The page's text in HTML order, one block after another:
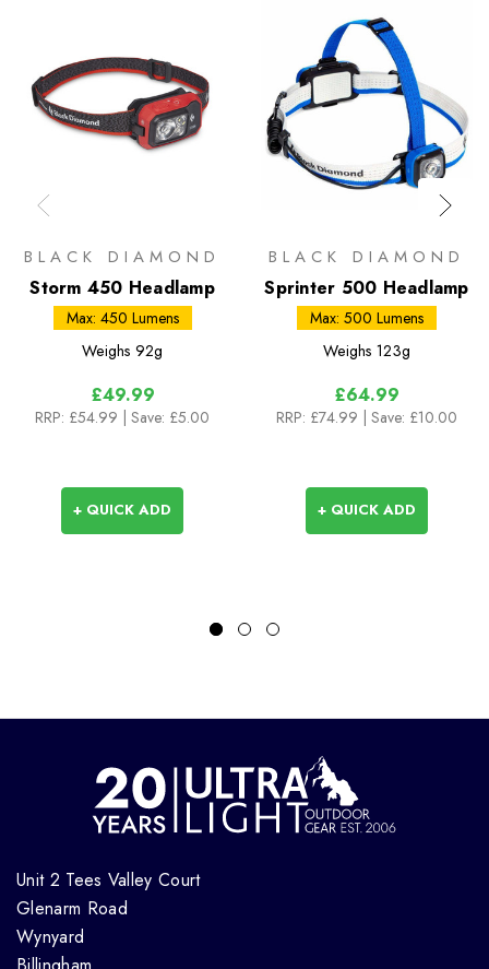
BLACK DIAMOND
Storm 450 Headlamp
Max: 450 Lumens
Weighs 92g
£49.99
RRP: £54.99 | Save: £5.00
+ QUICK ADD
BLACK DIAMOND
Sprinter 500 Headlamp
Max: 500 Lumens
Weighs 123g
£64.99
RRP: £74.99 | Save: £10.00
+ QUICK ADD
Unit 2 Tees Valley Court
Glenarm Road
Wynyard